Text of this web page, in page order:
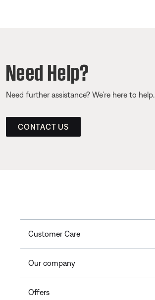
Need Help?
Need further assistance? We’re here to help.
CONTACT US
Customer Care
Our company
Offers